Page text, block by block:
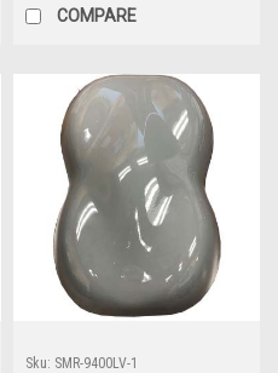
COMPARE
Sku: SMR-9400LV-1